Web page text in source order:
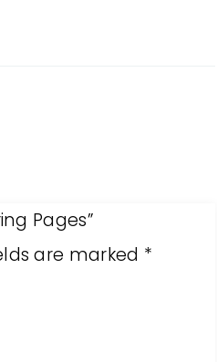
Pages”
are marked *